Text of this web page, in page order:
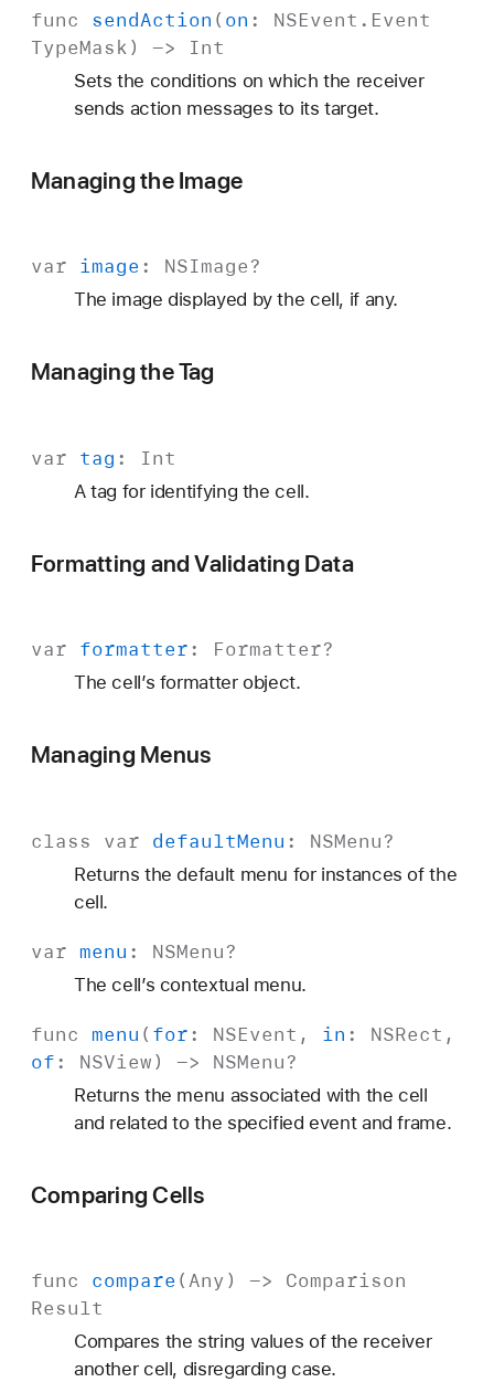
func sendAction ( on : NSEvent . Event
TypeMask) -> Int
Sets the conditions on which the receiver
sends action messages to its target.
Managing the Image
var image : NSImage?
The image displayed by the cell, if any.
Managing the Tag
var tag : Int
A tag for identifying the cell.
Formatting and Validating Data
var formatter: Formatter?
The cell’s formatter object.
Managing Menus
class var defaultMenu : NSMenu?
Returns the default menu for instances of the
cell.
var menu : NSMenu?
The cell’s contextual menu.
func menu ( for: NSEvent , in : NSRect ,
of: NSView) -> NSMenu?
Returns the menu associated with the cell
and related to the specified event and frame.
Comparing Cells
func compare (Any ) -> Comparison
Result
Compares the string values of the receiver
another cell, disregarding case.